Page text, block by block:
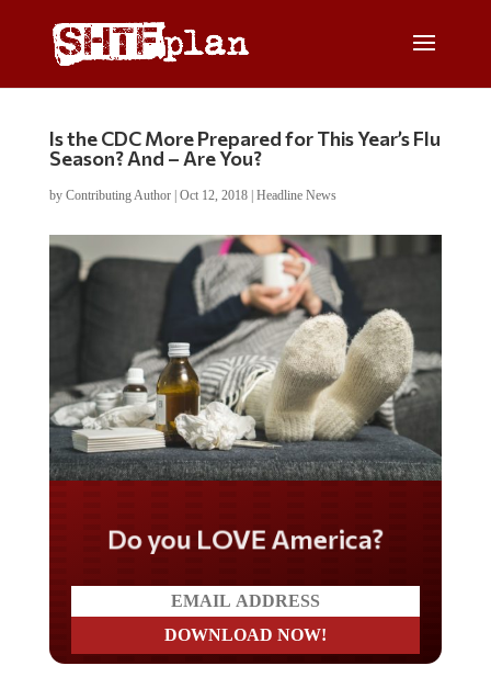
Is the CDC More Prepared for This Year’s Flu
Season? And – Are You?
by Contributing Author| Oct 12, 2018| Headline News
Do you LOVE America?